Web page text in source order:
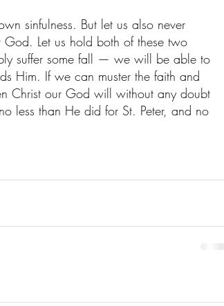
sinfulness. But let us also never
Let us hold both of these two
suffer some fall — we will be able to
Him. If we can muster the faith and
Christ our God will without any doubt
less than He did for St. Peter, and no